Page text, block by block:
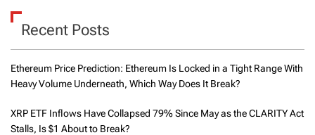
Recent Posts
Ethereum Price Prediction: Ethereum Is Locked in a Tight Range With
Heavy Volume Underneath, Which Way Does It Break?
XRP ETF Inflows Have Collapsed 79% Since May as the CLARITY Act
Stalls, Is $1 About to Break?